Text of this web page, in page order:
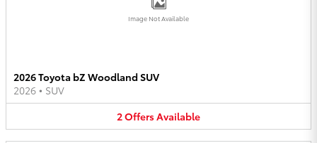
Image Not Available
2026 Toyota bZ Woodland SUV
2026 • SUV
2OffersAvailable